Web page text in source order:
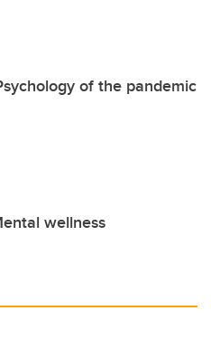
of the pandemic
wellness